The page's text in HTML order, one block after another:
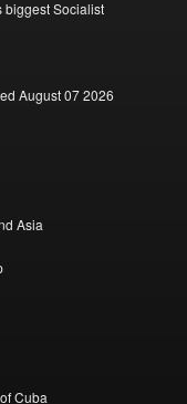
biggest Socialist
August 07 2026
Asia
Cuba